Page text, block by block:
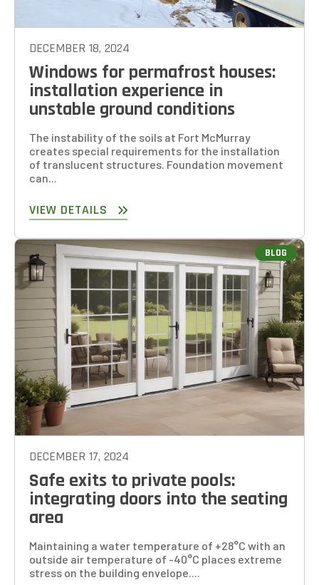
DECEMBER 18, 2024
Windows for permafrost houses:
installation experience in
unstable ground conditions
The instability of the soils at Fort McMurray
creates special requirements for the installation
of translucent structures. Foundation movement
can...
VIEW DETAILS
BLOG
DECEMBER 17, 2024
Safe exits to private pools:
integrating doors into the seating
area
Maintaining a water temperature of +28°C with an
outside air temperature of -40°C places extreme
stress on the building envelope....